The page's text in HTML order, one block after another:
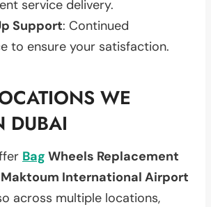
service delivery.
Support: Continued
to ensure your satisfaction.
WE
DUBAI
Bag Wheels Replacement
International Airport
across multiple locations,